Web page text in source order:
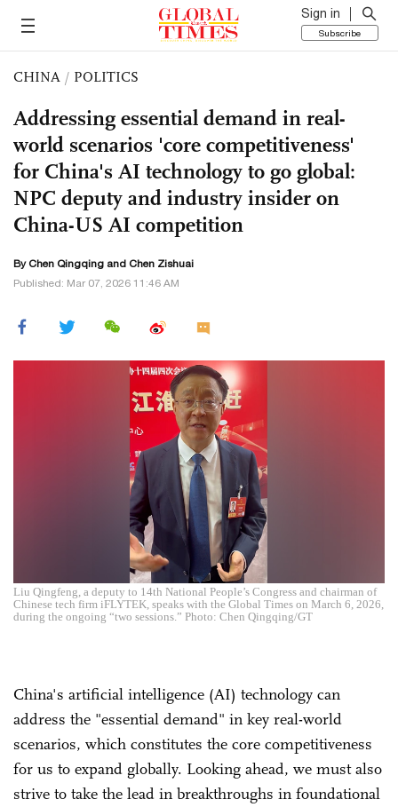
Sign in
Subscribe
CHINA / POLITICS
Addressing essential demand in real-
world scenarios 'core competitiveness'
for China's AI technology to go global:
NPC deputy and industry insider on
China-US AI competition
ByChen Qingqing and Chen Zishuai
Published: Mar 07, 2026 11:46 AM
Liu Qingfeng, a deputy to 14th National People’s Congress and chairman of
Chinese tech firm iFLYTEK, speaks with the Global Times on March 6, 2026,
during the ongoing “two sessions.” Photo: Chen Qingqing/GT
China's artificial intelligence (AI) technology can
address the "essential demand" in key real-world
scenarios, which constitutes the core competitiveness
for us to expand globally. Looking ahead, we must also
strive to take the lead in breakthroughs in foundational